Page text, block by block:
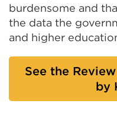
burdensome and
the data the
and higher
See the
by